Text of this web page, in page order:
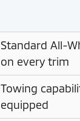
Standard All-
on every trim
Towing
equipped